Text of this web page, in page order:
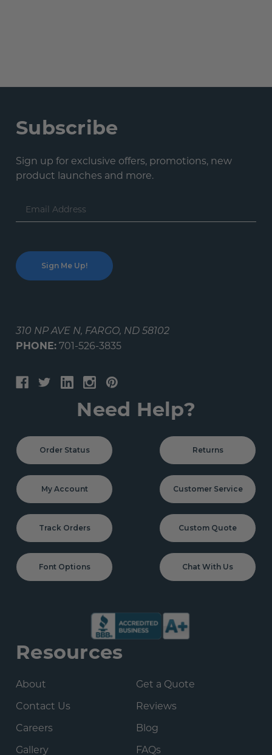
Subscribe
Sign up for exclusive offers, promotions, new
product launches and more.
Email
Address
310 NP AVE N, FARGO, ND 58102
PHONE: 701-526-3835
Need Help?
Order Status Returns
My Account Customer Service
Track Orders Custom Quote
Font Options Chat With Us
Resources
About
Get a Quote
Contact Us
Reviews
Careers
Blog
Gallery
FAQs